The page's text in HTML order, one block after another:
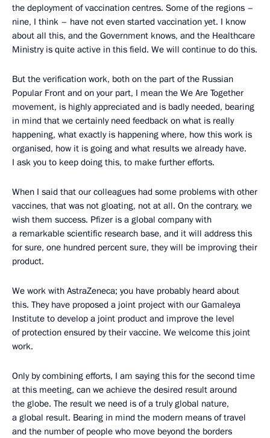
the deployment of vaccination centres. Some of the regions –
nine, I think – have not even started vaccination yet. I know
about all this, and the Government knows, and the Healthcare
Ministry is quite active in this field. We will continue to do this.
But the verification work, both on the part of the Russian
Popular Front and on your part, I mean the We Are Together
movement, is highly appreciated and is badly needed, bearing
in mind that we certainly need feedback on what is really
happening, what exactly is happening where, how this work is
organised, how it is going and what results we already have.
I ask you to keep doing this, to make further efforts.
When I said that our colleagues had some problems with other
vaccines, that was not gloating, not at all. On the contrary, we
wish them success. Pfizer is a global company with
a remarkable scientific research base, and it will address this
for sure, one hundred percent sure, they will be improving their
product.
We work with AstraZeneca; you have probably heard about
this. They have proposed a joint project with our Gamaleya
Institute to develop a joint product and improve the level
of protection ensured by their vaccine. We welcome this joint
work.
Only by combining efforts, I am saying this for the second time
at this meeting, can we achieve the desired result around
the globe. The result we need is of a truly global nature,
a global result. Bearing in mind the modern means of travel
and the number of people who move beyond the borders